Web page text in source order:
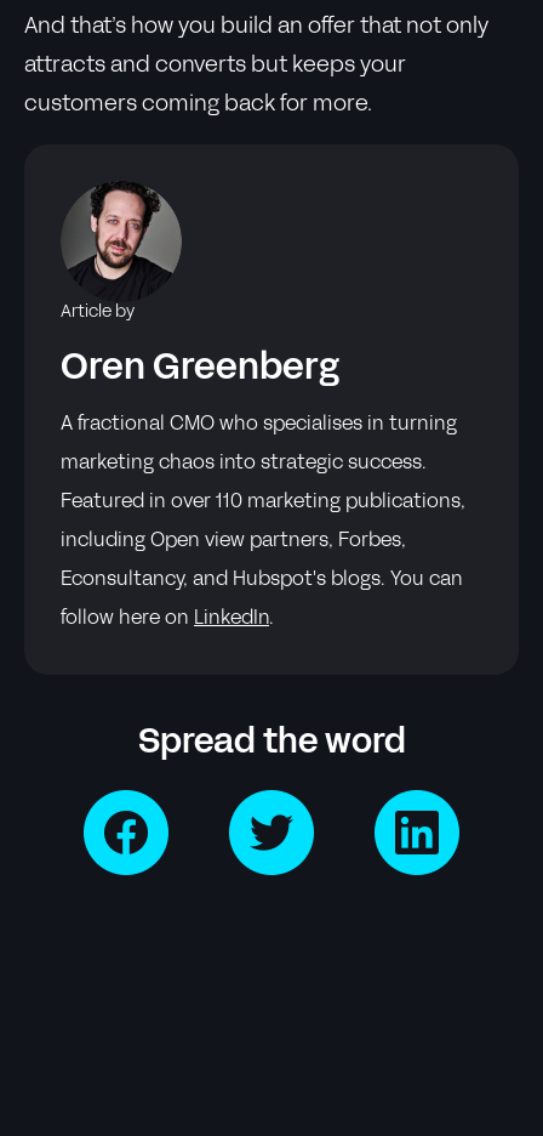
And that’s how you build an offer that not only
attracts and converts but keeps your
customers coming back for more.
Article by
Oren Greenberg
A fractional CMO who specialises in turning
marketing chaos into strategic success.
Featured in over 110 marketing publications,
including Open view partners, Forbes,
Econsultancy, and Hubspot's blogs. You can
follow here on LinkedIn.
Spread the word